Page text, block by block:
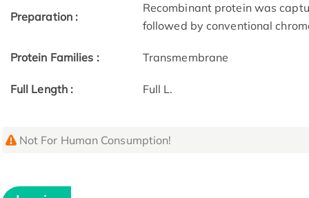
Preparation :
Recombinant protein was
followed by conventional
Protein Families : Transmembrane
Full Length : Full L.
Not For Human Consumption!